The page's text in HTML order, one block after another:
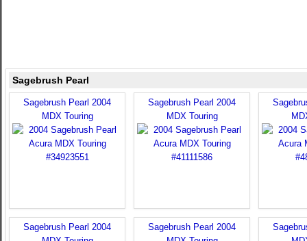
Sagebrush Pearl
Sagebrush Pearl 2004
MDX Touring
Sagebrush Pearl 2004
MDX Touring
Sagebrush Pearl 2004
Sagebrush Pearl 2004